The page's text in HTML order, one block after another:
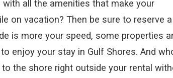
all the amenities that make your
on vacation? Then be sure to reserve a
is more your speed, some properties
enjoy your stay in Gulf Shores. And
the shore right outside your rental